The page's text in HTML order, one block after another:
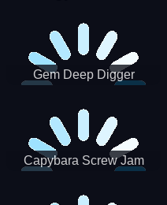
Gem Deep Digger
Capybara Screw Jam